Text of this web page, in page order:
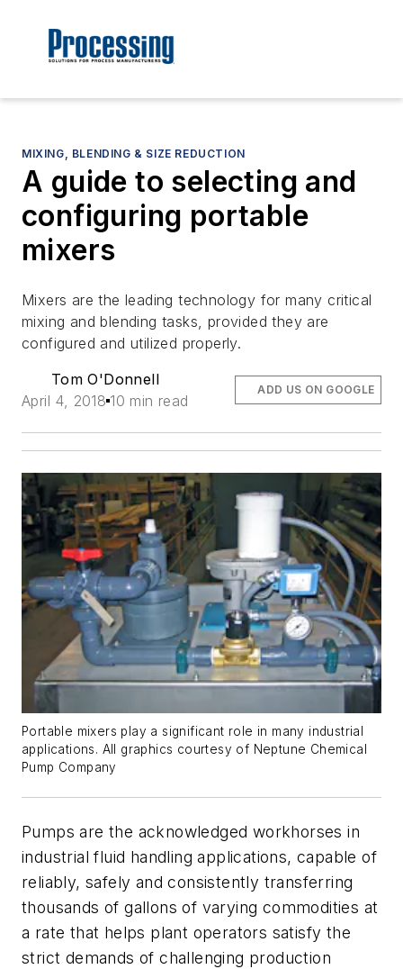
MIXING, BLENDING & SIZE REDUCTION
A guide to selecting and
configuring portable
mixers
Mixers are the leading technology for many critical
mixing and blending tasks, provided they are
configured and utilized properly.
Tom O'Donnell
April 4, 2018 10 min read
ADD US ON GOOGLE
Portable mixers play a significant role in many industrial
applications. All graphics courtesy of Neptune Chemical
Pump Company
Pumps are the acknowledged workhorses in
industrial fluid handling applications, capable of
reliably, safely and consistently transferring
thousands of gallons of varying commodities at
a rate that helps plant operators satisfy the
strict demands of challenging production